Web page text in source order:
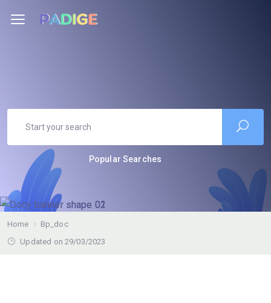
Popular Searches
Home
Bp_doc
Updated on 29/03/2023